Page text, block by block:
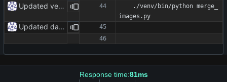
Updated venv paths
images.py
Updated dataset
Response time:81ms